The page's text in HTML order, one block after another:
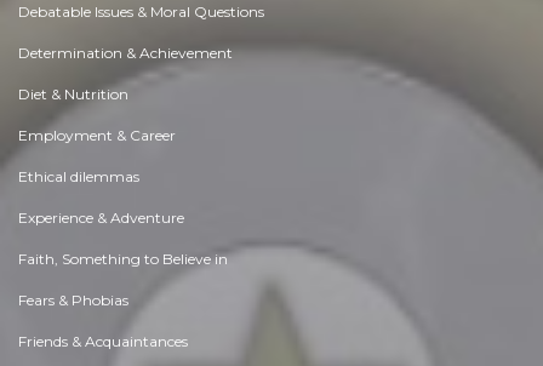
Debatable Issues & Moral Questions
Determination & Achievement
Diet & Nutrition
Employment & Career
Ethical dilemmas
Experience & Adventure
Faith, Something to Believe in
Fears & Phobias
Friends & Acquaintances